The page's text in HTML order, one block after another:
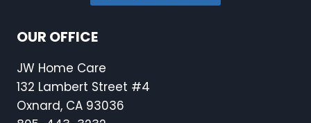
OUR OFFICE
JW Home Care
132 Lambert Street #4
Oxnard, CA 93036